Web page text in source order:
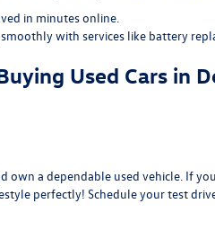
in minutes online.
with services like battery
Used Cars in
own a dependable used vehicle. If
perfectly! Schedule your test